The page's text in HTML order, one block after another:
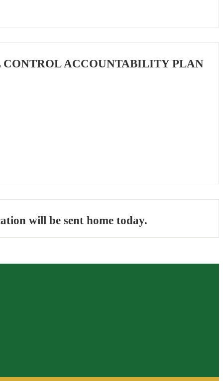
ACCOUNTABILITY PLAN
will be sent home today.